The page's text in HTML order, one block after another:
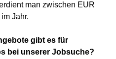
man zwischen EUR
Jahr.
gibt es für
bei unserer Jobsuche?